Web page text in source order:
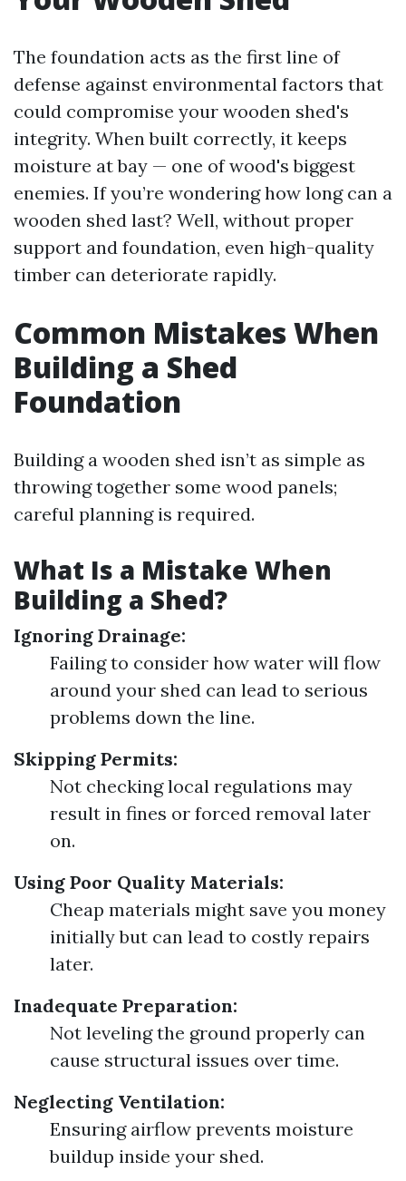
The foundation acts as the first line of
defense against environmental factors that
could compromise your wooden shed's
integrity. When built correctly, it keeps
moisture at bay — one of wood's biggest
enemies. If you’re wondering how long can a
wooden shed last? Well, without proper
support and foundation, even high-quality
timber can deteriorate rapidly.
Common Mistakes When
Building a Shed
Foundation
Building a wooden shed isn’t as simple as
throwing together some wood panels;
careful planning is required.
What Is a Mistake When
Building a Shed?
Ignoring Drainage:
Failing to consider how water will flow
around your shed can lead to serious
problems down the line.
Skipping Permits:
Not checking local regulations may
result in fines or forced removal later
on.
Using Poor Quality Materials:
Cheap materials might save you money
initially but can lead to costly repairs
later.
Inadequate Preparation:
Not leveling the ground properly can
cause structural issues over time.
Neglecting Ventilation:
Ensuring airflow prevents moisture
buildup inside your shed.